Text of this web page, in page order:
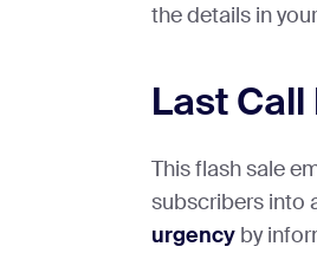
the details in
Last Call
This flash sale
subscribers into
urgency by